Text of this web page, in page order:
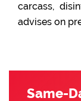
carcass,
advises on
Same-